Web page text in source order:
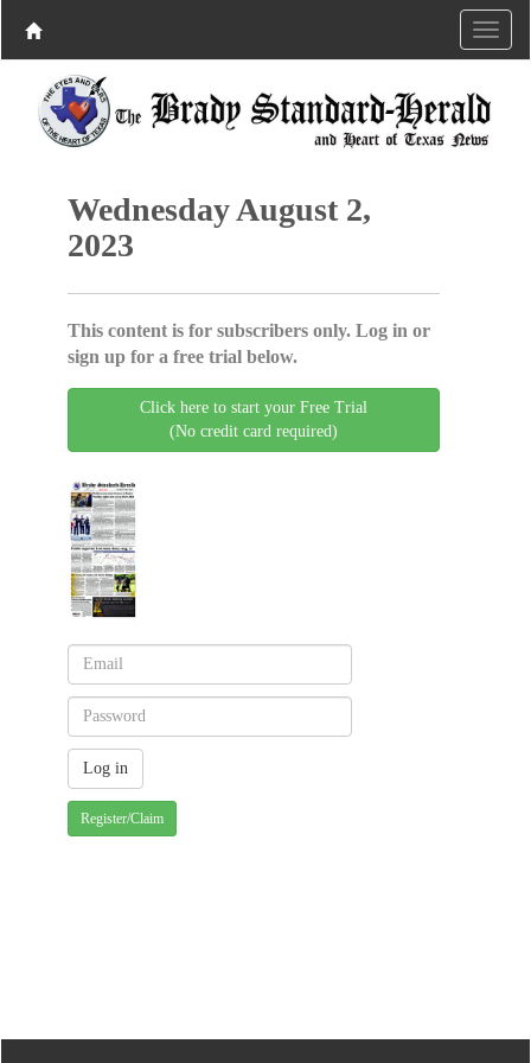
Wednesday August 2,
2023
This content is for subscribers only. Log in or
sign up for a free trial below.
Click here to start your Free Trial
(No credit card required)
Register/Claim